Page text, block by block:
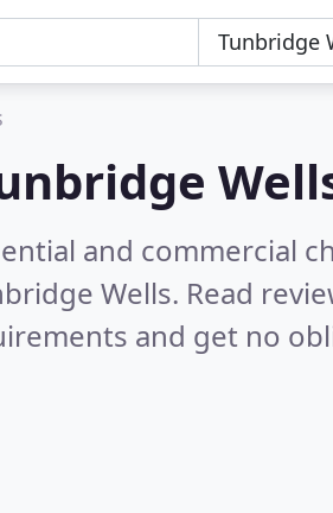
and commercial
Wells. Read
and get no